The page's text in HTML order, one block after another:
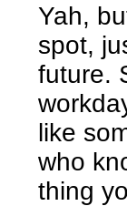
Yah,
spot,
future.
like
who
thing